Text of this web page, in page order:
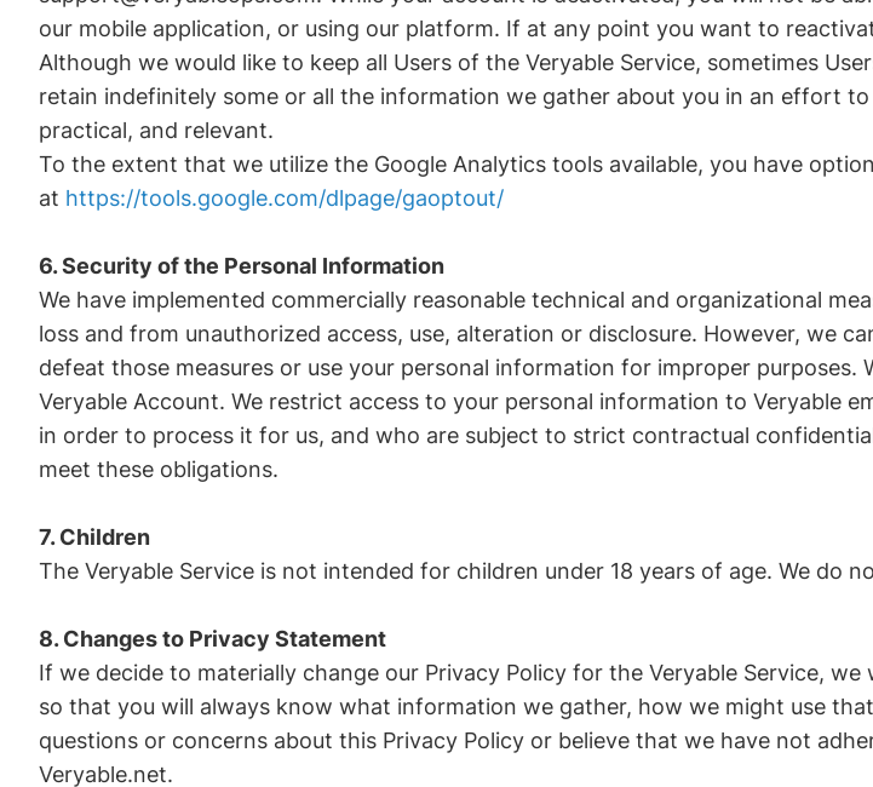
our mobile application, or using our platform. If at any point you want to
Although we would like to keep all Users of the Veryable Service, sometimes
retain indefinitely some or all the information we gather about you in an effort
practical, and relevant.
To the extent that we utilize the Google Analytics tools available, you have
at https://tools.google.com/dlpage/gaoptout/
6. Security of the Personal Information
We have implemented commercially reasonable technical and organizational
loss and from unauthorized access, use, alteration or disclosure. However, we
defeat those measures or use your personal information for improper
Veryable Account. We restrict access to your personal information to Veryable
in order to process it for us, and who are subject to strict contractual
meet these obligations.
7. Children
The Veryable Service is not intended for children under 18 years of age. We do
8. Changes to Privacy Statement
If we decide to materially change our Privacy Policy for the Veryable Service,
so that you will always know what information we gather, how we might use
questions or concerns about this Privacy Policy or believe that we have not
Veryable.net.